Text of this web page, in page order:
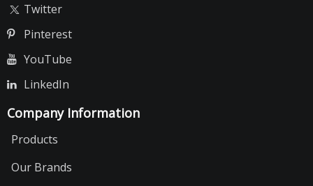
Twitter
Pinterest
YouTube
LinkedIn
Company Information
Products
Our Brands